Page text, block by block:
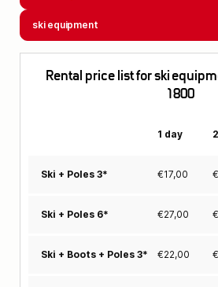
ski equipment
Rental price list for ski
1800
1 day
Ski + Poles 3* €17,00 €
Ski + Poles 6* €27,00 €
Ski + Boots + Poles 3* €22,00 €